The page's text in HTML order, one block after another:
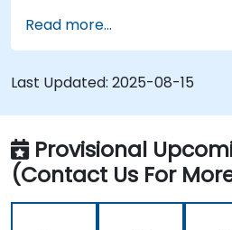
Read more...
Last Updated: 2025-08-15
Provisional
(Contact Us For